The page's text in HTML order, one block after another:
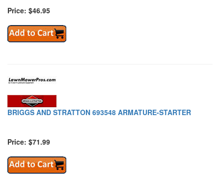
Price: $46.95
BRIGGS AND STRATTON 693548 ARMATURE-STARTER
Price: $71.99